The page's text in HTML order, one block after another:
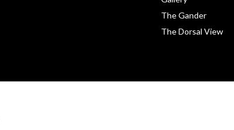
The Gander
The Dorsal View